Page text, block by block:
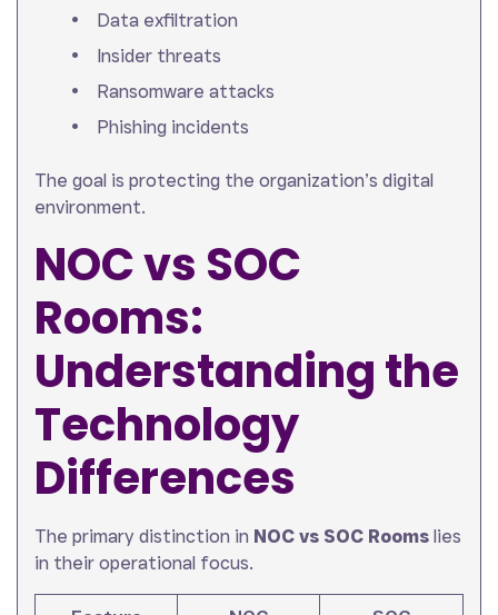
Data exfiltration
Insider threats
Ransomware attacks
Phishing incidents
The goal is protecting the organization’s digital
environment.
NOC vs SOC
Rooms:
Understanding the
Technology
Differences
The primary distinction in NOC vs SOC Rooms lies
in their operational focus.